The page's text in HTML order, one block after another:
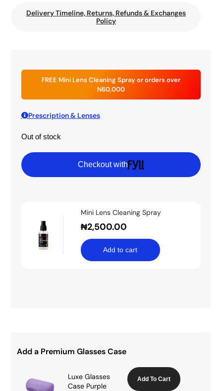
Delivery Timeline, Returns, Refunds & Exchanges
Policy
FREE Mini Lens Cleaning Spray or orders over
N60,000
Prescription & Lenses
Out of stock
Checkout with
Mini Lens Cleaning Spray
₦2,500.00
Add to cart
Add a Premium Glasses Case
Luxe Glasses
Case Purple
Add To Cart